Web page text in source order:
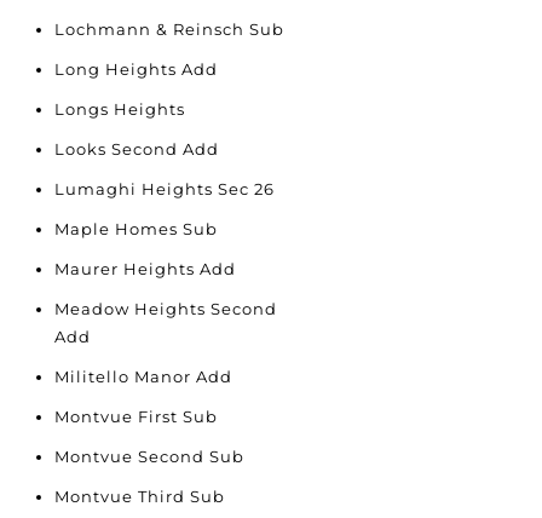
Lochmann & Reinsch Sub
Long Heights Add
Longs Heights
Looks Second Add
Lumaghi Heights Sec 26
Maple Homes Sub
Maurer Heights Add
Meadow Heights Second
Add
Militello Manor Add
Montvue First Sub
Montvue Second Sub
Montvue Third Sub